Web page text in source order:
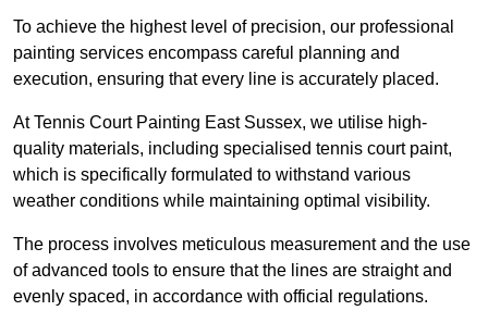
To achieve the highest level of precision, our professional
painting services encompass careful planning and
execution, ensuring that every line is accurately placed.
At Tennis Court Painting East Sussex, we utilise high-
quality materials, including specialised tennis court paint,
which is specifically formulated to withstand various
weather conditions while maintaining optimal visibility.
The process involves meticulous measurement and the use
of advanced tools to ensure that the lines are straight and
evenly spaced, in accordance with official regulations.